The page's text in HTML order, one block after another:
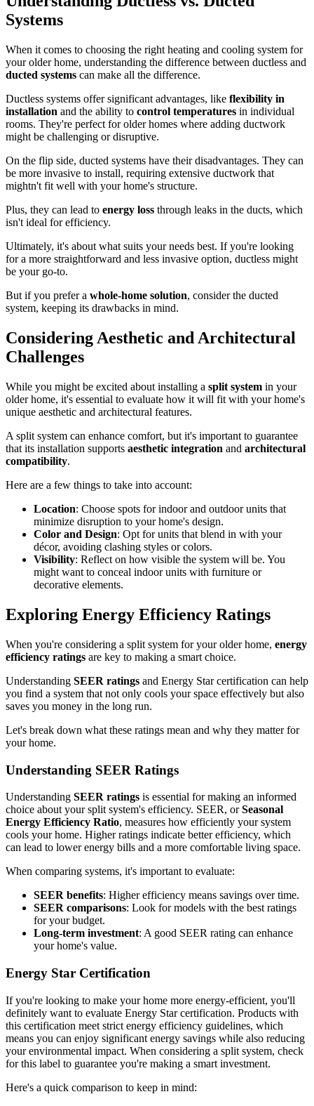
Systems
When it comes to choosing the right heating and cooling system for
your older home, understanding the difference between ductless and
ducted systems can make all the difference.
Ductless systems offer significant advantages, like flexibility in
installation and the ability to control temperatures in individual
rooms. They're perfect for older homes where adding ductwork
might be challenging or disruptive.
On the flip side, ducted systems have their disadvantages. They can
be more invasive to install, requiring extensive ductwork that
mightn't fit well with your home's structure.
Plus, they can lead to energy loss through leaks in the ducts, which
isn't ideal for efficiency.
Ultimately, it's about what suits your needs best. If you're looking
for a more straightforward and less invasive option, ductless might
be your go-to.
But if you prefer a whole-home solution, consider the ducted
system, keeping its drawbacks in mind.
Considering Aesthetic and Architectural
Challenges
While you might be excited about installing a split system in your
older home, it's essential to evaluate how it will fit with your home's
unique aesthetic and architectural features.
A split system can enhance comfort, but it's important to guarantee
that its installation supports aesthetic integration and architectural
compatibility.
Here are a few things to take into account:
Location: Choose spots for indoor and outdoor units that
minimize disruption to your home's design.
Color and Design: Opt for units that blend in with your
décor, avoiding clashing styles or colors.
Visibility: Reflect on how visible the system will be. You
might want to conceal indoor units with furniture or
decorative elements.
Exploring Energy Efficiency Ratings
When you're considering a split system for your older home, energy
efficiency ratings are key to making a smart choice.
Understanding SEER ratings and Energy Star certification can help
you find a system that not only cools your space effectively but also
saves you money in the long run.
Let's break down what these ratings mean and why they matter for
your home.
Understanding SEER Ratings
Understanding SEER ratings is essential for making an informed
choice about your split system's efficiency. SEER, orSeasonal
Energy Efficiency Ratio, measures how efficiently your system
cools your home. Higher ratings indicate better efficiency, which
can lead to lower energy bills and a more comfortable living space.
When comparing systems, it's important to evaluate:
SEER benefits: Higher efficiency means savings over time.
SEER comparisons: Look for models with the best ratings
for your budget.
Long-term investment: A good SEER rating can enhance
your home's value.
Energy Star Certification
If you're looking to make your home more energy-efficient, you'll
definitely want to evaluate Energy Star certification. Products with
this certification meet strict energy efficiency guidelines, which
means you can enjoy significant energy savings while also reducing
your environmental impact. When considering a split system, check
for this label to guarantee you're making a smart investment.
Here's a quick comparison to keep in mind: